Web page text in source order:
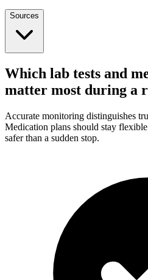
Sources
Which lab tests and
matter most during a
Accurate monitoring distinguishes
Medication plans should stay
safer than a sudden stop.